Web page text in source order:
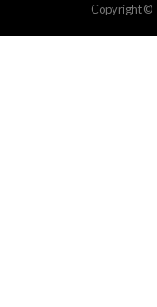
Copyright ©